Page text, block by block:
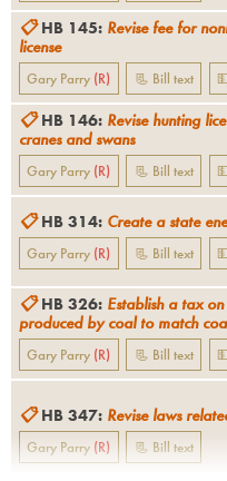
📋 HB 145: Revise fee for
license
Gary Parry (R) 📃 Bill text
📋 HB 146: Revise hunting
cranes and swans
Gary Parry (R) 📃 Bill text
📋 HB 314: Create a state
Gary Parry (R) 📃 Bill text
📋 HB 326: Establish a tax
produced by coal to match
Gary Parry (R) 📃 Bill text
📋 HB 347: Revise laws
Gary Parry (R) 📃 Bill text